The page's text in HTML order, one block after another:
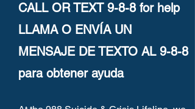
CALL OR TEXT 9-8-8 for help
LLAMA O ENVÍA UN
MENSAJE DE TEXTO AL 9-8-8
para obtener ayuda